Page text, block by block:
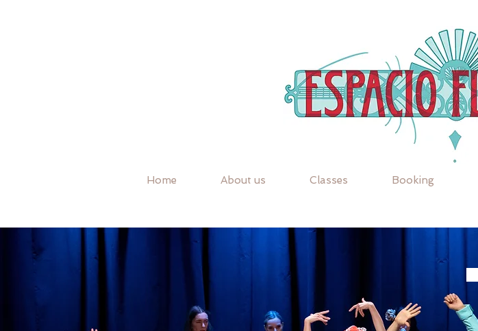
Home About us Classes Booking